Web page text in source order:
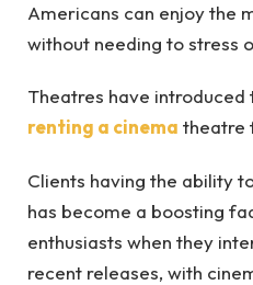
Americans can enjoy the
without needing to stress
Theatres have
renting a cinema theatre
Clients having the ability
has become a boosting
enthusiasts when they
recent releases, with